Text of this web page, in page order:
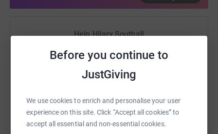
Before you continue to
JustGiving
We use cookies to enrich and personalise your user
experience on this site. Click “Accept all cookies” to
accept all essential and non-essential cookies.
Help Hilary Southall
Sharing this cause with your network could help
raise up to 5x more in donations. Select a
platform to make it happen:
WhatsAppFacebook Print MessengerLinkedIn